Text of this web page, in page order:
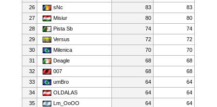
26
sNc 83
83
27
Misiur 80
80
28
Pista Sb 74
74
29
Versus 72
72
30
Milenica 70
70
31
Deagle 68
68
32
007 68
68
33
umBro 64
64
34
OLDALAS 64
64
35
Lm_OoOO 64
64